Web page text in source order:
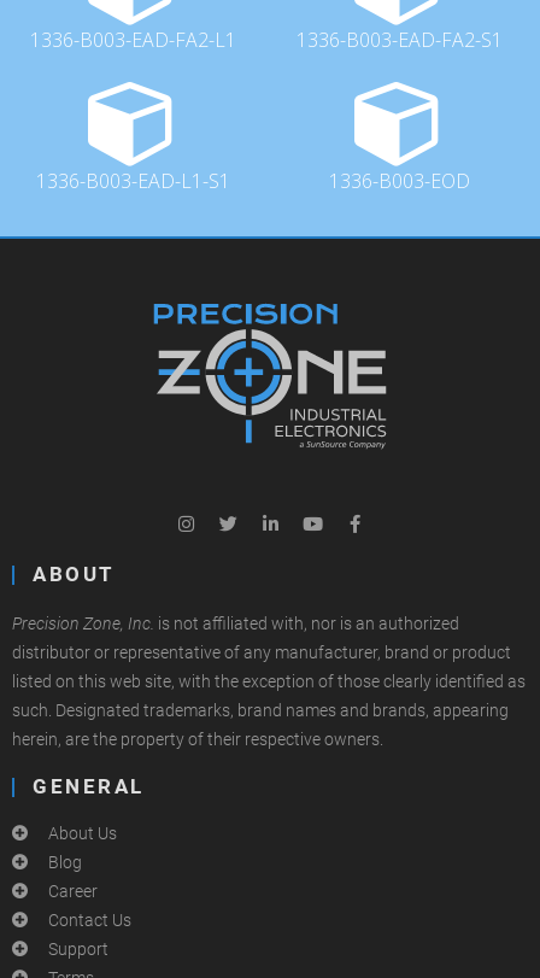
1336-B003-EAD-FA2-L1 1336-B003-EAD-FA2-S1
1336-B003-EAD-L1-S1 1336-B003-EOD
ABOUT
Precision Zone, Inc. is not affiliated with, nor is an authorized
distributor or representative of any manufacturer, brand or product
listed on this web site, with the exception of those clearly identified as
such. Designated trademarks, brand names and brands, appearing
herein, are the property of their respective owners.
GENERAL
About Us
Blog
Career
Contact Us
Support